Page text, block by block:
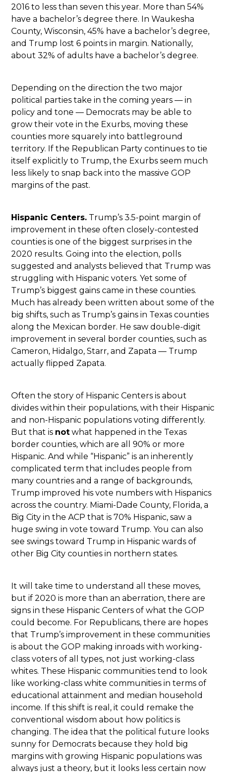
2016 to less than seven this year. More than 54%
have a bachelor’s degree there. In Waukesha
County, Wisconsin, 45% have a bachelor’s degree,
and Trump lost 6 points in margin. Nationally,
about 32% of adults have a bachelor’s degree.
Depending on the direction the two major
political parties take in the coming years — in
policy and tone — Democrats may be able to
grow their vote in the Exurbs, moving these
counties more squarely into battleground
territory. If the Republican Party continues to tie
itself explicitly to Trump, the Exurbs seem much
less likely to snap back into the massive GOP
margins of the past.
Hispanic Centers. Trump’s 3.5-point margin of
improvement in these often closely-contested
counties is one of the biggest surprises in the
2020 results. Going into the election, polls
suggested and analysts believed that Trump was
struggling with Hispanic voters. Yet some of
Trump’s biggest gains came in these counties.
Much has already been written about some of the
big shifts, such as Trump’s gains in Texas counties
along the Mexican border. He saw double-digit
improvement in several border counties, such as
Cameron, Hidalgo, Starr, and Zapata — Trump
actually flipped Zapata.
Often the story of Hispanic Centers is about
divides within their populations, with their Hispanic
and non-Hispanic populations voting differently.
But that is not what happened in the Texas
border counties, which are all 90% or more
Hispanic. And while “Hispanic” is an inherently
complicated term that includes people from
many countries and a range of backgrounds,
Trump improved his vote numbers with Hispanics
across the country. Miami-Dade County, Florida, a
Big City in the ACP that is 70% Hispanic, saw a
huge swing in vote toward Trump. You can also
see swings toward Trump in Hispanic wards of
other Big City counties in northern states.
It will take time to understand all these moves,
but if 2020 is more than an aberration, there are
signs in these Hispanic Centers of what the GOP
could become. For Republicans, there are hopes
that Trump’s improvement in these communities
is about the GOP making inroads with working-
class voters of all types, not just working-class
whites. These Hispanic communities tend to look
like working-class white communities in terms of
educational attainment and median household
income. If this shift is real, it could remake the
conventional wisdom about how politics is
changing. The idea that the political future looks
sunny for Democrats because they hold big
margins with growing Hispanic populations was
always just a theory, but it looks less certain now